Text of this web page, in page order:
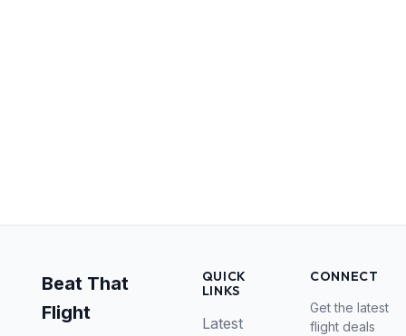
Beat That
Flight
QUICK
LINKS
Latest
CONNECT
Get the latest
flight deals